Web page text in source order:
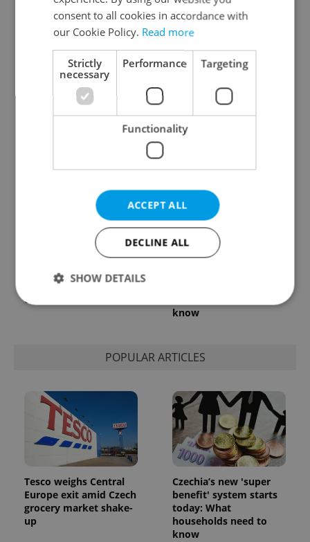
Czech Labour Code
changes raise
questions for freelance
7 hidden legal issues
foreign buyers must
check before signing in
Prague’s coffee culture
faces a laptop
dilemma: When does a
café become an office?
Czechia’s new 'super
know
POPULAR ARTICLES
Tesco weighs Central
Europe exit amid Czech
grocery market shake-
up
Czechia’s new 'super
benefit' system starts
today: What
households need to
know
consent to all cookies in accordance with
our Cookie Policy. Read more
Strictly
necessary
Performance Targeting
Functionality
ACCEPT ALL
DECLINE ALL
SHOW DETAILS
Functionality
functionality such as user login and account
management. The website cannot be used properly
without strictly necessary cookies.
Name
Provider
Domain
missing_agency_profile_modal_displayed .expats.cz